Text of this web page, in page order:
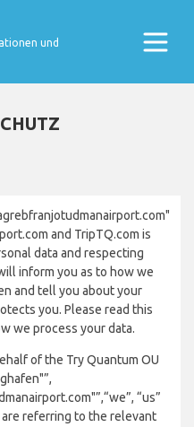
und
and TripTQ.com is
data and respecting
inform you as to how we
and tell you about your
you. Please read this
we process your data.
of the Try Quantum OU
“us”
are referring to the relevant